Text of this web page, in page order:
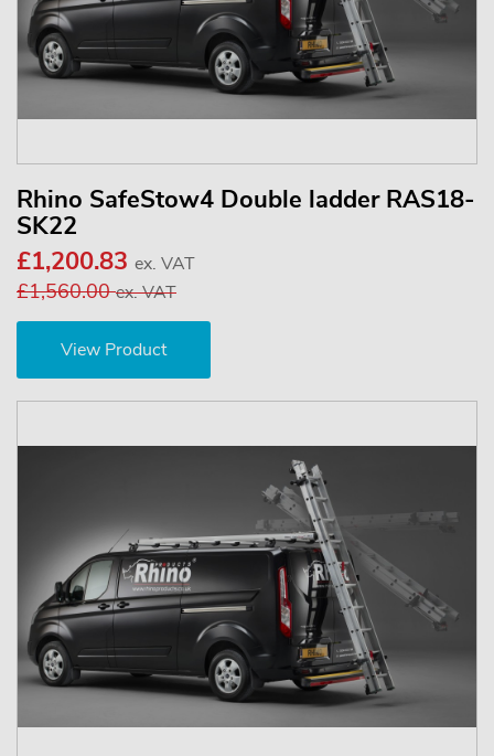
Rhino SafeStow4 Double ladder RAS18-
SK22
£1,200.83 ex. VAT
£1,560.00ex. VAT
View Product